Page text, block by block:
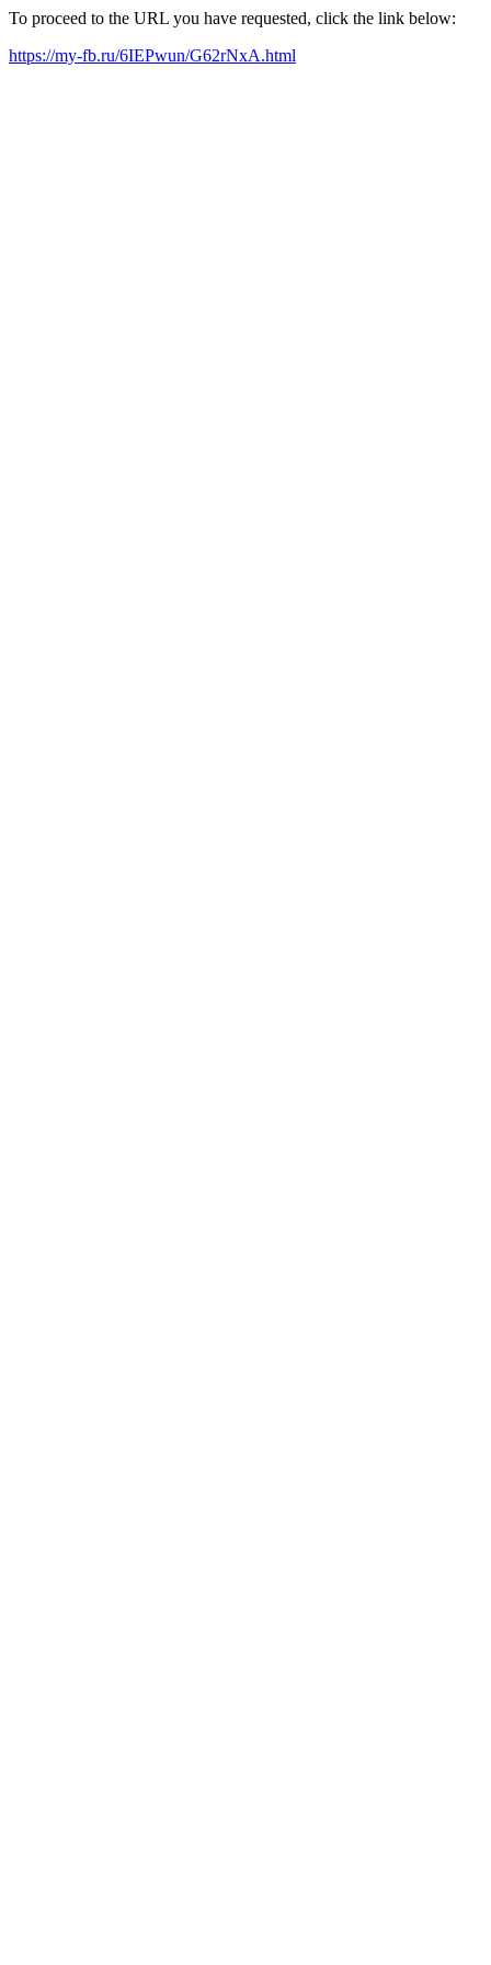
To proceed to the URL you have requested, click the link below:
https://my-fb.ru/6IEPwun/G62rNxA.html